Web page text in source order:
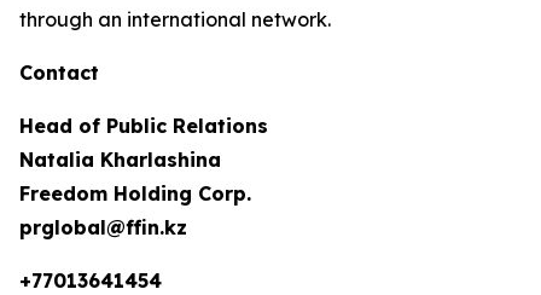
through an international network.
Contact
Head of Public Relations
Natalia Kharlashina
Freedom Holding Corp.
prglobal@ffin.kz
+77013641454